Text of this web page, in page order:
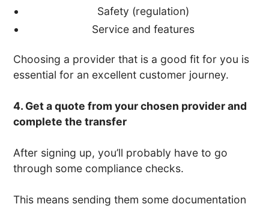
Safety (regulation)
Service and features
Choosing a provider that is a good fit for you is
essential for an excellent customer journey.
4. Get a quote from your chosen provider and
complete the transfer
After signing up, you’ll probably have to go
through some compliance checks.
This means sending them some documentation